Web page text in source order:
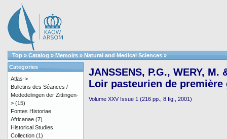
Top » Catalog » Memoirs » Natural and Medical Sciences »
JANSSENS, P.G., WERY,
Loir pasteurien de première
Volume XXV Issue 1 (216 pp., 8 fig., 2001)
Categories
Atlas->
Bulletins des Séances /
Mededelingen der Zittingen-
> (15)
Fontes Historiae
Africanae (7)
Historical Studies
Collection (1)